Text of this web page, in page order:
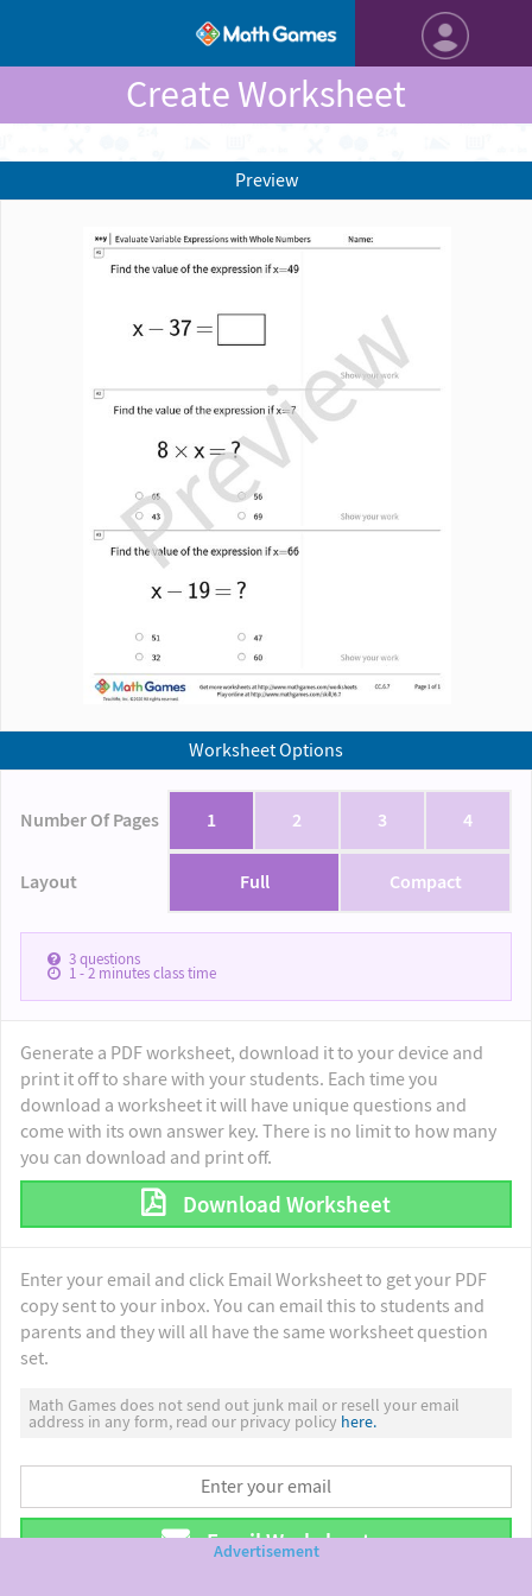
Create Worksheet
Worksheet Options
Number Of Pages 1 2 3 4
Layout Full Compact
3questions
1 - 2minutes class time
Generate a PDF worksheet, download it to your device and
print it off to share with your students. Each time you
download a worksheet it will have unique questions and
come with its own answer key. There is no limit to how many
you can download and print off.
Download Worksheet
Enter your email and click Email Worksheet to get your PDF
copy sent to your inbox. You can email this to students and
parents and they will all have the same worksheet question
set.
Math Games does not send out junk mail or resell your email
address in any form, read our privacy policy here.
Email Worksheet
Preview